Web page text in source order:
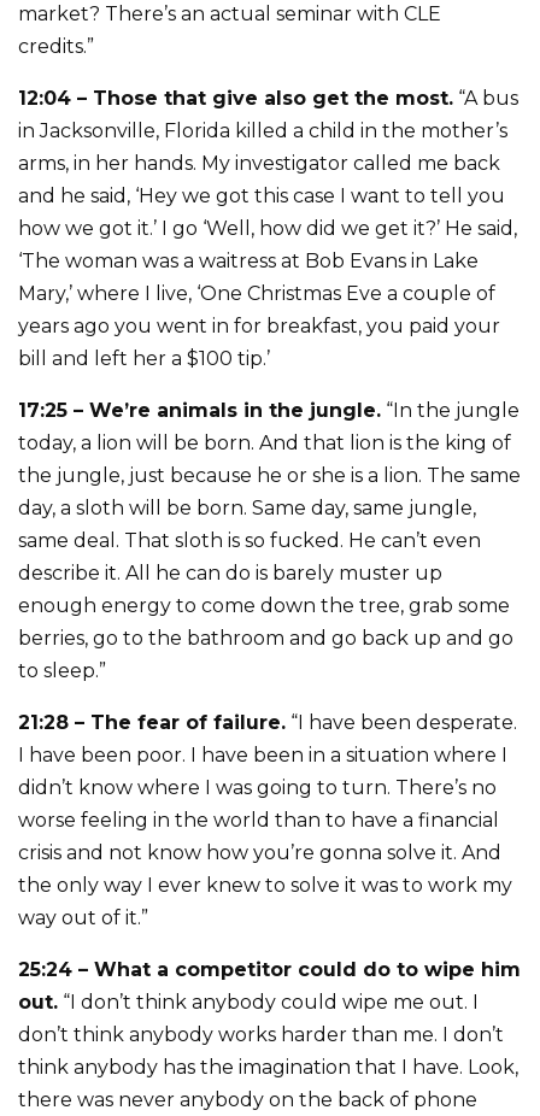
market? There’s an actual seminar with CLE
credits.”
12:04 – Those that give also get the most. “A bus
in Jacksonville, Florida killed a child in the mother’s
arms, in her hands. My investigator called me back
and he said, ‘Hey we got this case I want to tell you
how we got it.’ I go ‘Well, how did we get it?’ He said,
‘The woman was a waitress at Bob Evans in Lake
Mary,’ where I live, ‘One Christmas Eve a couple of
years ago you went in for breakfast, you paid your
bill and left her a $100 tip.’
17:25 – We’re animals in the jungle. “In the jungle
today, a lion will be born. And that lion is the king of
the jungle, just because he or she is a lion. The same
day, a sloth will be born. Same day, same jungle,
same deal. That sloth is so fucked. He can’t even
describe it. All he can do is barely muster up
enough energy to come down the tree, grab some
berries, go to the bathroom and go back up and go
to sleep.”
21:28 – The fear of failure. “I have been desperate.
I have been poor. I have been in a situation where I
didn’t know where I was going to turn. There’s no
worse feeling in the world than to have a financial
crisis and not know how you’re gonna solve it. And
the only way I ever knew to solve it was to work my
way out of it.”
25:24 – What a competitor could do to wipe him
out. “I don’t think anybody could wipe me out. I
don’t think anybody works harder than me. I don’t
think anybody has the imagination that I have. Look,
there was never anybody on the back of phone